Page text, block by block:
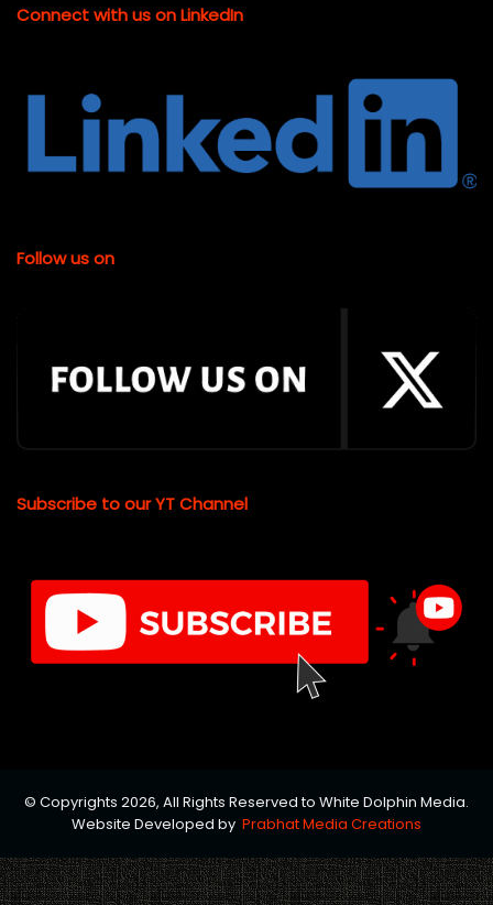
Connect with us on LinkedIn
Follow us on
Subscribe to our YT Channel
© Copyrights 2026, All Rights Reserved to White Dolphin Media.
Website Developed by Prabhat Media Creations